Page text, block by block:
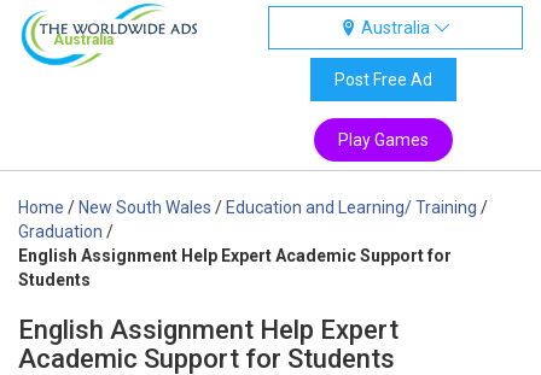
Australia
Australia
Post Free Ad
Play Games
Home / New South Wales / Education and Learning/ Training /
Graduation /
English Assignment Help Expert Academic Support for
Students
English Assignment Help Expert
Academic Support for Students